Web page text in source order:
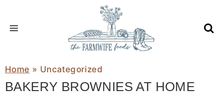
Home » Uncategorized
BAKERY BROWNIES AT HOME